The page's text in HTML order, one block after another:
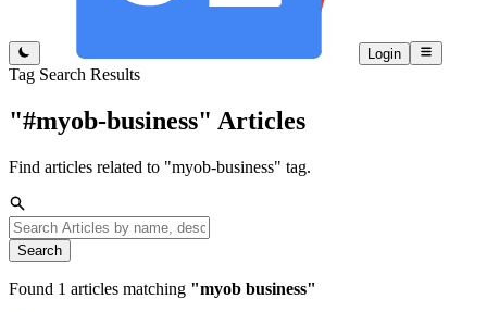
Login
Tag Search Results
"#myob-business" Articles
Find articles related to "myob-business" tag.
Search
Found 1 articles matching "myob business"